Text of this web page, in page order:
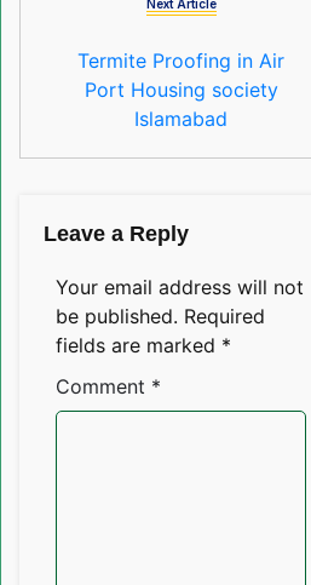
Next Article
Termite Proofing in Air
Port Housing society
Islamabad
Leave a Reply
Your email address will not
be published. Required
fields are marked *
Comment *